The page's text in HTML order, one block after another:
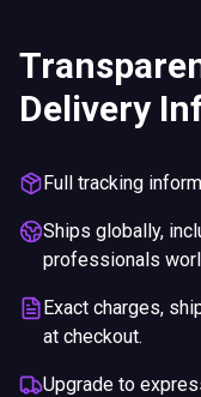
Delivery
Full tracking
Ships globally,
professionals
Exact charges,
at checkout.
Upgrade to